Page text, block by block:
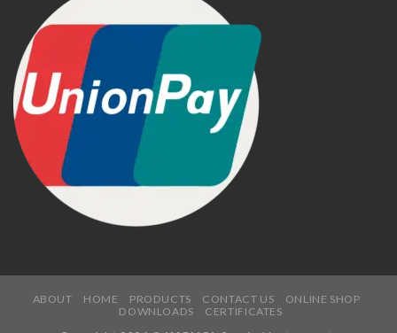
ABOUT HOME PRODUCTS CONTACT US
ONLINE SHOP
DOWNLOADS
CERTIFICATES